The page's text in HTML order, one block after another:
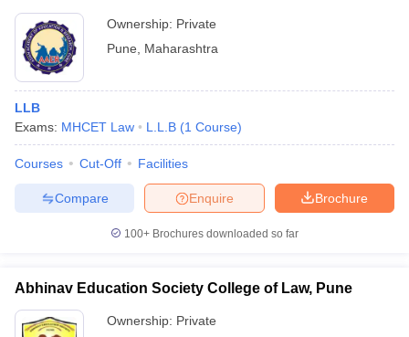
Ownership: Private
Pune
Maharashtra
LLB
Exams: MHCET Law L.L.B (1 Course)
Courses Cut-Off Facilities
Brochure
Enquire
Compare
100+ Brochures downloaded so far
Abhinav Education Society College of Law, Pune
Ownership: Private